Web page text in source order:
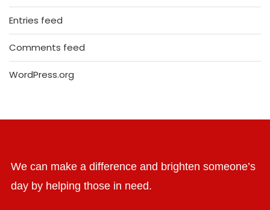
Entries feed
Comments feed
WordPress.org
We can make a difference and brighten someone’s
day by helping those in need.